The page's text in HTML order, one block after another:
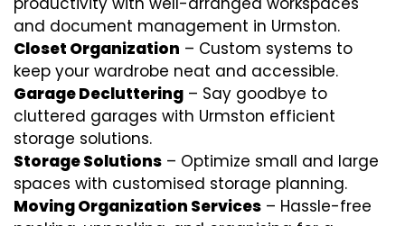
and document management in Urmston.
Closet Organization – Custom systems to
keep your wardrobe neat and accessible.
Garage Decluttering – Say goodbye to
cluttered garages with Urmston efficient
storage solutions.
Storage Solutions – Optimize small and large
spaces with customised storage planning.
Moving Organization Services – Hassle-free